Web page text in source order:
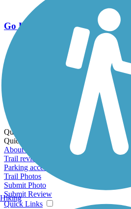
Go Unlimited
Export to Trail Guide
Create Guidebook
Download GPX
Print Friendly Map
Quick Links:
Quick Links:
About this trail
Trail reviews
Parking access
Trail Photos
Submit Photo
Submit Review
Quick Links
Hiking